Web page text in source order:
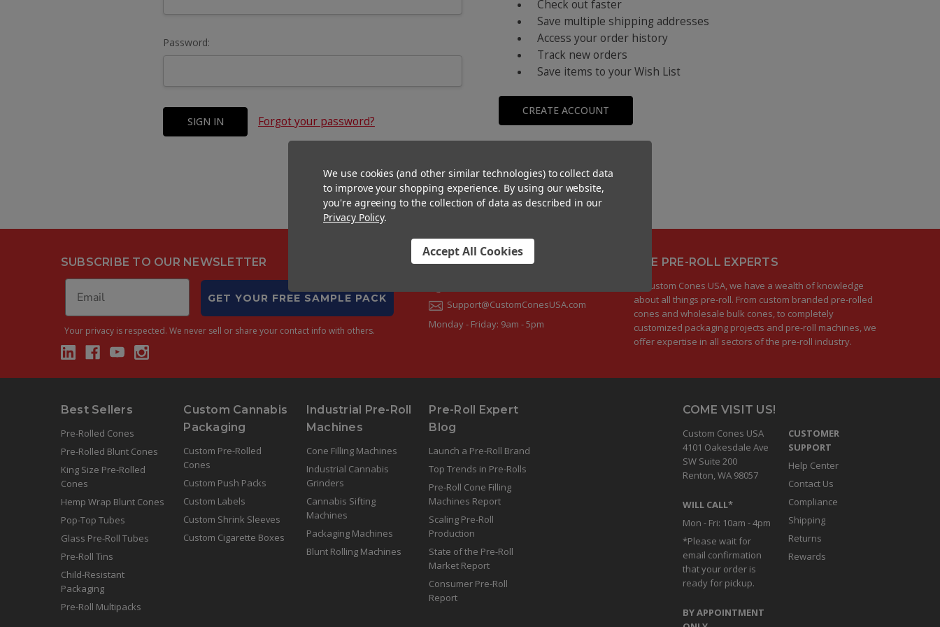
Password:
Forgot your password?
Check out faster
Save multiple shipping addresses
Access your order history
Track new orders
Save items to your Wish List
CREATE ACCOUNT
SUBSCRIBE TO OUR NEWSLETTER
GET YOUR FREE SAMPLE PACK
Your privacy is respected. We never sell or share your contact info with others.
CONTACT US
Support@CustomConesUSA.com
Monday - Friday: 9am - 5pm
THE PRE-ROLL EXPERTS
At Custom Cones USA, we have a wealth of knowledge
about all things pre-roll. From custom branded pre-rolled
cones and wholesale bulk cones, to completely
customized packaging projects and pre-roll machines, we
offer expertise in all sectors of the pre-roll industry.
Best Sellers
Pre-Rolled Cones
Pre-Rolled Blunt Cones
King Size Pre-Rolled
Cones
Hemp Wrap Blunt Cones
Pop-Top Tubes
Glass Pre-Roll Tubes
Pre-Roll Tins
Child-Resistant
Packaging
Pre-Roll Multipacks
Custom Cannabis
Packaging
Custom Pre-Rolled
Cones
Custom Push Packs
Custom Labels
Custom Shrink Sleeves
Custom Cigarette Boxes
Industrial Pre-Roll
Machines
Cone Filling Machines
Industrial Cannabis
Grinders
Cannabis Sifting
Machines
Packaging Machines
Blunt Rolling Machines
Pre-Roll Expert
Blog
Launch a Pre-Roll Brand
Top Trends in Pre-Rolls
Pre-Roll Cone Filling
Machines Report
Scaling Pre-Roll
Production
State of the Pre-Roll
Market Report
Consumer Pre-Roll
Report
COME VISIT US!
Custom Cones USA
4101 Oakesdale Ave
SW Suite 200
Renton, WA 98057
WILL CALL*
Mon - Fri: 10am - 4pm
*Please wait for
email confirmation
that your order is
ready for pickup.
BY APPOINTMENT
CUSTOMER
SUPPORT
Help Center
Contact Us
Compliance
Shipping
Returns
Rewards
We use cookies (and other similar technologies) to collect data
to improve your shopping experience. By using our website,
you're agreeing to the collection of data as described in our
Privacy Policy.
Accept All Cookies